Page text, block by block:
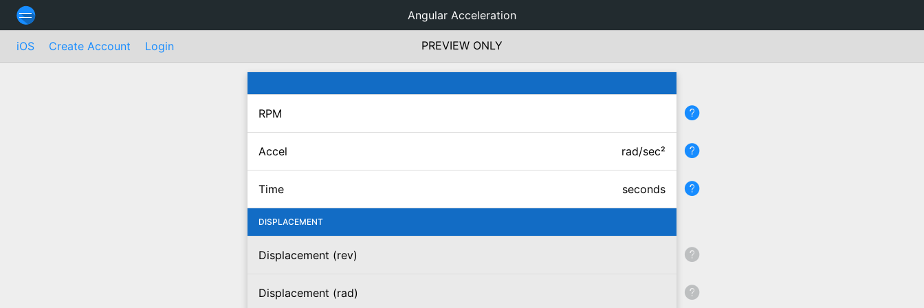
Angular Acceleration
iOS Create Account Login PREVIEW ONLY
RPM
Accel rad/sec²
Time seconds
DISPLACEMENT
Displacement (rev)
Displacement (rad)